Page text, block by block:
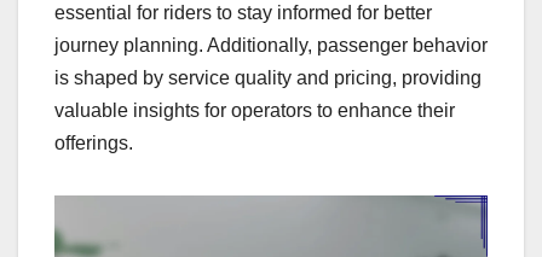
essential for riders to stay informed for better
journey planning. Additionally, passenger behavior
is shaped by service quality and pricing, providing
valuable insights for operators to enhance their
offerings.